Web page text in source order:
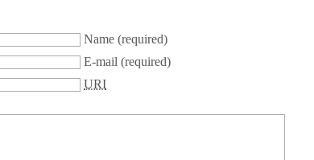
Name (required)
E-mail (required)
URI